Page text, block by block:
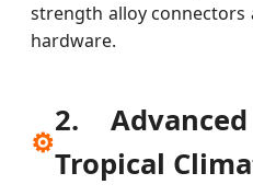
strength alloy connectors
hardware.
⚙
2.
Tropical